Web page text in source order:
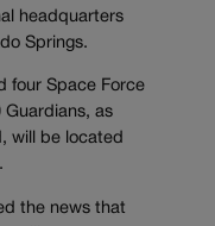
headquarters
Springs.
four Space Force
Guardians, as
will be located
the news that